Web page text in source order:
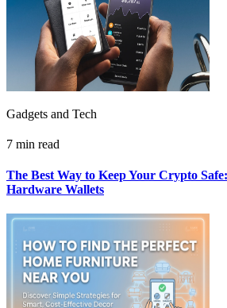
Gadgets and Tech
7 min read
The Best Way to Keep Your Crypto
Hardware Wallets